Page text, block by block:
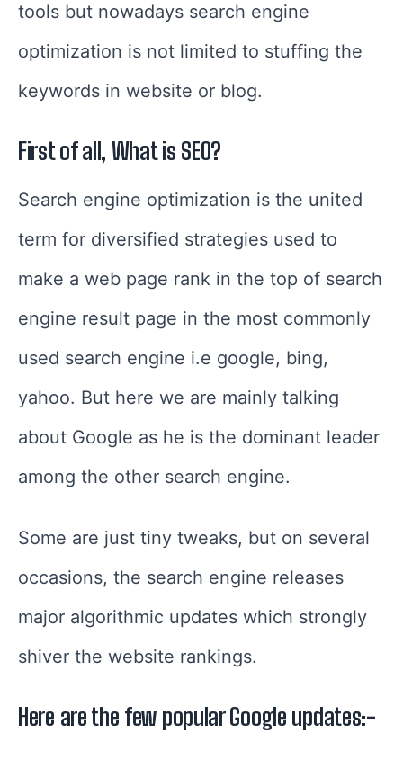
tools but nowadays search engine
optimization is not limited to stuffing the
keywords in website or blog.
First of all, What is SEO?
Search engine optimization is the united
term for diversified strategies used to
make a web page rank in the top of search
engine result page in the most commonly
used search engine i.e google, bing,
yahoo. But here we are mainly talking
about Google as he is the dominant leader
among the other search engine.
Some are just tiny tweaks, but on several
occasions, the search engine releases
major algorithmic updates which strongly
shiver the website rankings.
Here are the few popular Google updates:-